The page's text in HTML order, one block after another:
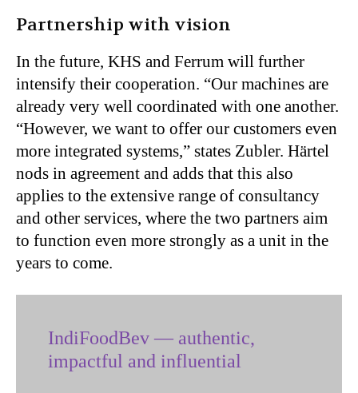
Partnership with vision
In the future, KHS and Ferrum will further
intensify their cooperation. “Our machines are
already very well coordinated with one another.
“However, we want to offer our customers even
more integrated systems,” states Zubler. Härtel
nods in agreement and adds that this also
applies to the extensive range of consultancy
and other services, where the two partners aim
to function even more strongly as a unit in the
years to come.
IndiFoodBev — authentic,
impactful and influential